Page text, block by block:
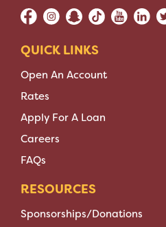
QUICK LINKS
Open An Account
Rates
Apply For A Loan
Careers
FAQs
RESOURCES
Sponsorships/Donations